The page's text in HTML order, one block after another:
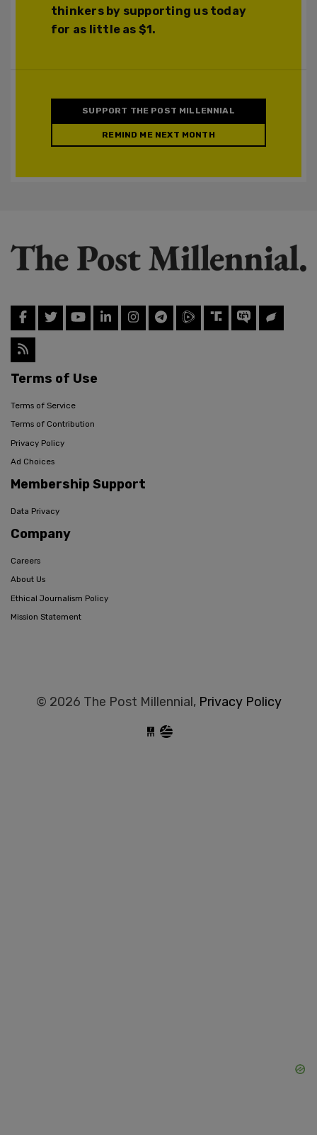
thinkers by supporting us today
for as little as $1.
SUPPORT THE POST MILLENNIAL
REMIND ME NEXT MONTH
Terms of Use
Terms of Service
Terms of Contribution
Privacy Policy
Ad Choices
Membership Support
Data Privacy
Company
Careers
About Us
Ethical Journalism Policy
Mission Statement
© 2026 The Post Millennial, Privacy Policy